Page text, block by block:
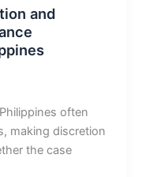
and
often
making discretion
the case